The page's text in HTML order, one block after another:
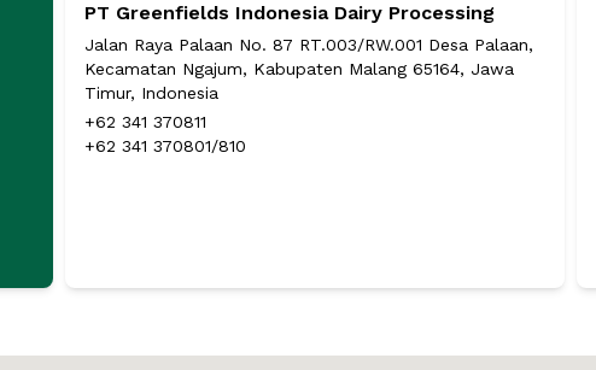
PT Greenfields Indonesia Dairy Processing
Jalan Raya Palaan No. 87 RT.003/RW.001 Desa Palaan,
Kecamatan Ngajum, Kabupaten Malang 65164, Jawa
Timur, Indonesia
+62 341 370811
+62 341 370801/810